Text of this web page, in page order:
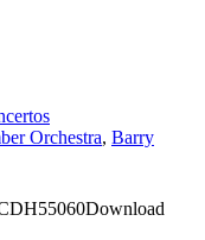
Orchestra, Barry
Download